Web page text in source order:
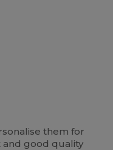
them for
and good quality